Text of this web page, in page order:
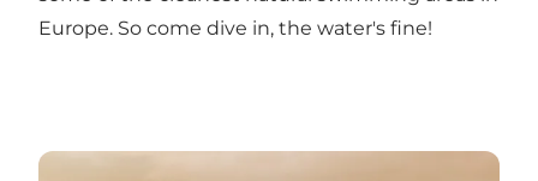
Europe. So come dive in, the water's fine!